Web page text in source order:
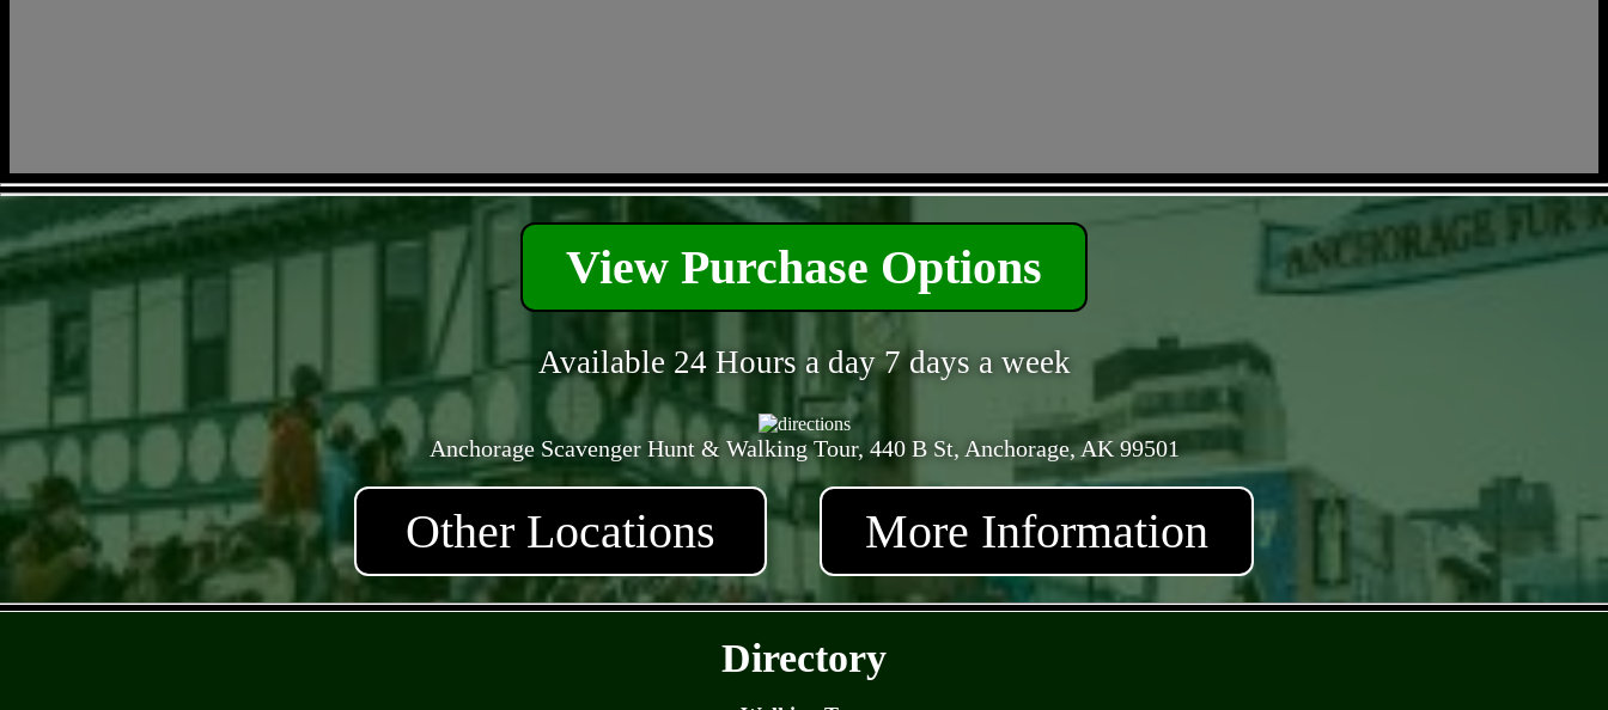
View Purchase Options
Available 24 Hours a day 7 days a week
Anchorage Scavenger Hunt & Walking Tour, 440 B St, Anchorage, AK 99501
Other Locations More Information
Directory